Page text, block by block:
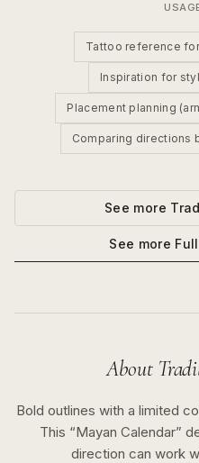
Tattoo reference
Inspiration for
Placement planning
Comparing directions
See more
See more
About
Bold outlines with a limited
This “Mayan Calendar”
direction can work